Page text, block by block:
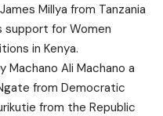
Millya from Tanzania
support for Women
in Kenya.
Ali Machano a
from Democratic
from the Republic